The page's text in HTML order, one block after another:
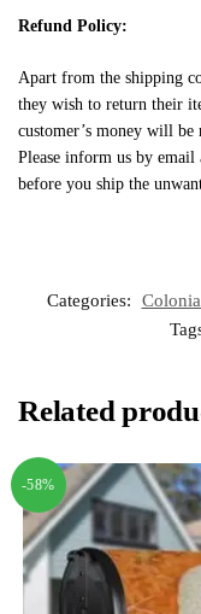
Refund Policy:
Apart from the shipping
they wish to return their
customer’s money will
Please inform us by email
before you ship the
Categories:
Related
-58%